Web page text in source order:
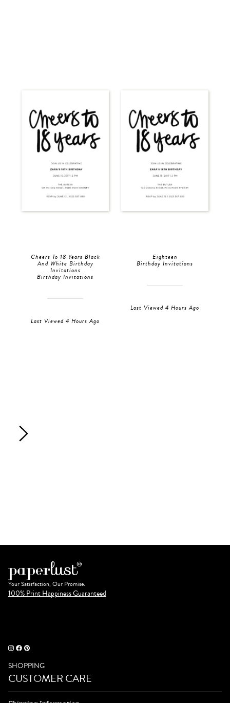
Cheers To 18 Years Black
And White Birthday
Invitations
Birthday Invitations
Last Viewed 4 Hours Ago
Eighteen
Birthday Invitations
Last Viewed 4 Hours Ago
Your Satisfaction, Our Promise.
100% Print Happiness Guaranteed
SHOPPING
CUSTOMER CARE